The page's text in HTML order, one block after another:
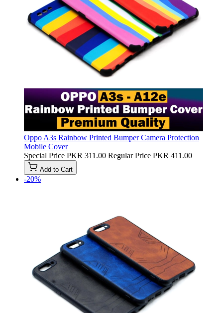
Oppo A3s Rainbow Printed Bumper Camera Protection
Mobile Cover
Special Price PKR 311.00 Regular Price PKR 411.00
Add to Cart
-20%